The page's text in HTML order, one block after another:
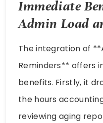
Immediate
Admin Load
The integration of
Reminders** offers
benefits. Firstly, it
the hours
reviewing aging